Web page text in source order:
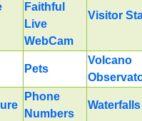
Faithful
Live
WebCam
Visitor
Pets
Volcano
Phone
Numbers
Waterfalls